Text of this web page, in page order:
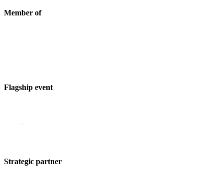
Member of
Flagship event
Strategic partner